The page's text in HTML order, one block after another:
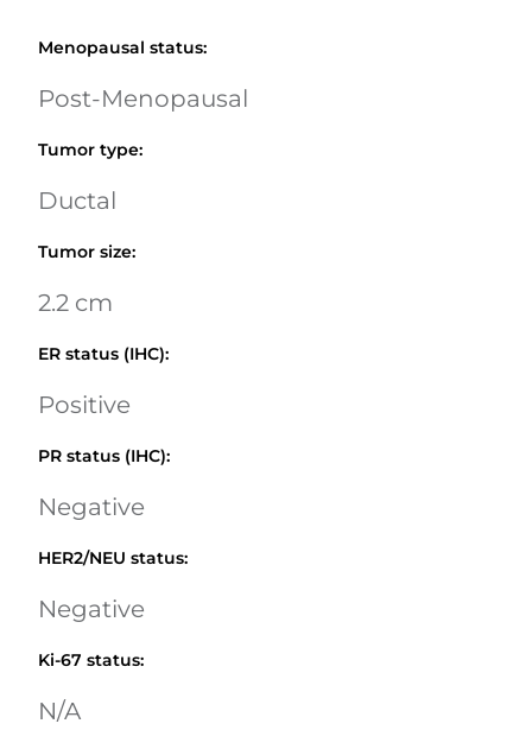
Menopausal status:
Post-Menopausal
Tumor type:
Ductal
Tumor size:
2.2 cm
ER status (IHC):
Positive
PR status (IHC):
Negative
HER2/NEU status:
Negative
Ki-67 status:
N/A